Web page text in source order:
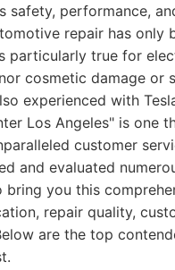
safety, performance,
repair has only
particularly true for
cosmetic damage or
experienced with
Los Angeles" is
customer
and evaluated
you this
repair quality,
are the top